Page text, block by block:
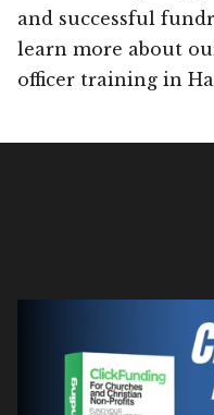
and successful
learn more about
officer training in